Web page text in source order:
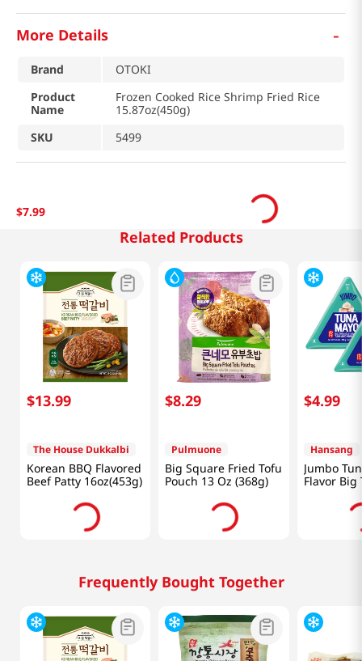
More Details -
Brand
OTOKI
Product
Name
Frozen Cooked Rice Shrimp Fried Rice
15.87oz(450g)
SKU
5499
$7.99
Related Products
$13.99
The House Dukkalbi
Korean BBQ Flavored
Beef Patty 16oz(453g)
$8.29
Pulmuone
Big Square Fried Tofu
Pouch 13 Oz (368g)
$4.99
Hansang
Jumbo
Flavor Big
Kimbap
(160g) X 2
Frequently Bought Together